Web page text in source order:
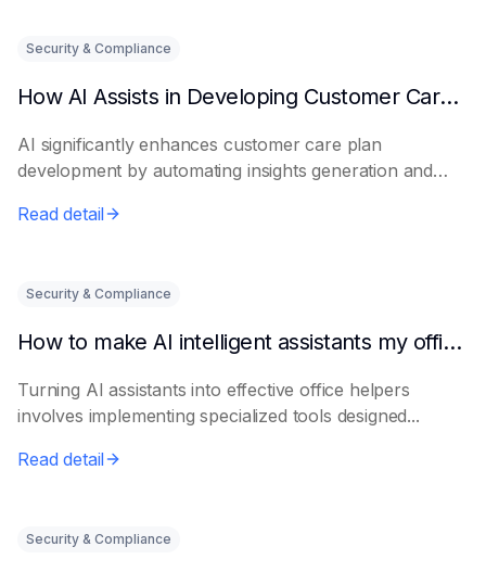
Security & Compliance
How AI Assists in Developing Customer Care Plans
AI significantly enhances customer care plan
development by automating insights generation and
Read detail
Security & Compliance
How to make AI intelligent assistants my office helpers
Turning AI assistants into effective office helpers
involves implementing specialized tools designed...
Read detail
Security & Compliance